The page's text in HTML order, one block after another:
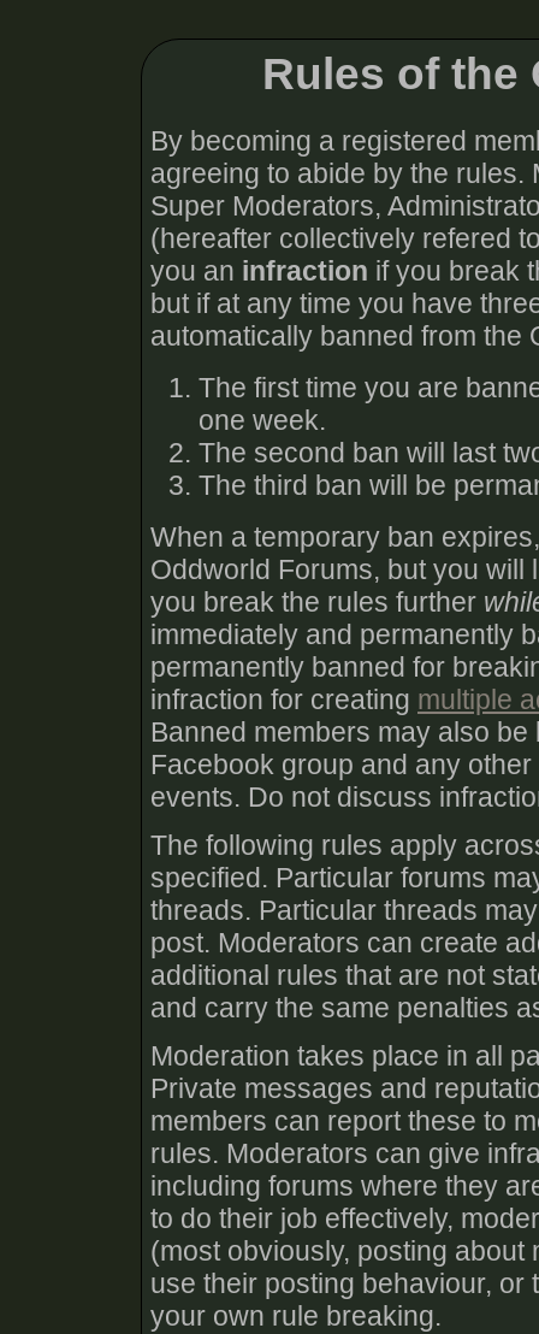
Rules of the
By becoming a registered
agreeing to abide by the rules.
Super Moderators,
(hereafter collectively refered
you an infraction if you break
but if at any time you have
automatically banned from the
The first time you are
one week.
The second ban will last
The third ban will be
When a temporary ban
Oddworld Forums, but you
you break the rules further
immediately and permanently
permanently banned for
infraction for creating multiple
Banned members may also
Facebook group and any
events. Do not discuss
The following rules apply
specified. Particular forums
threads. Particular threads
post. Moderators can create
additional rules that are not
and carry the same penalties
Moderation takes place in all
Private messages and
members can report these to
rules. Moderators can give
including forums where they
to do their job effectively,
(most obviously, posting
use their posting behaviour, or
your own rule breaking.